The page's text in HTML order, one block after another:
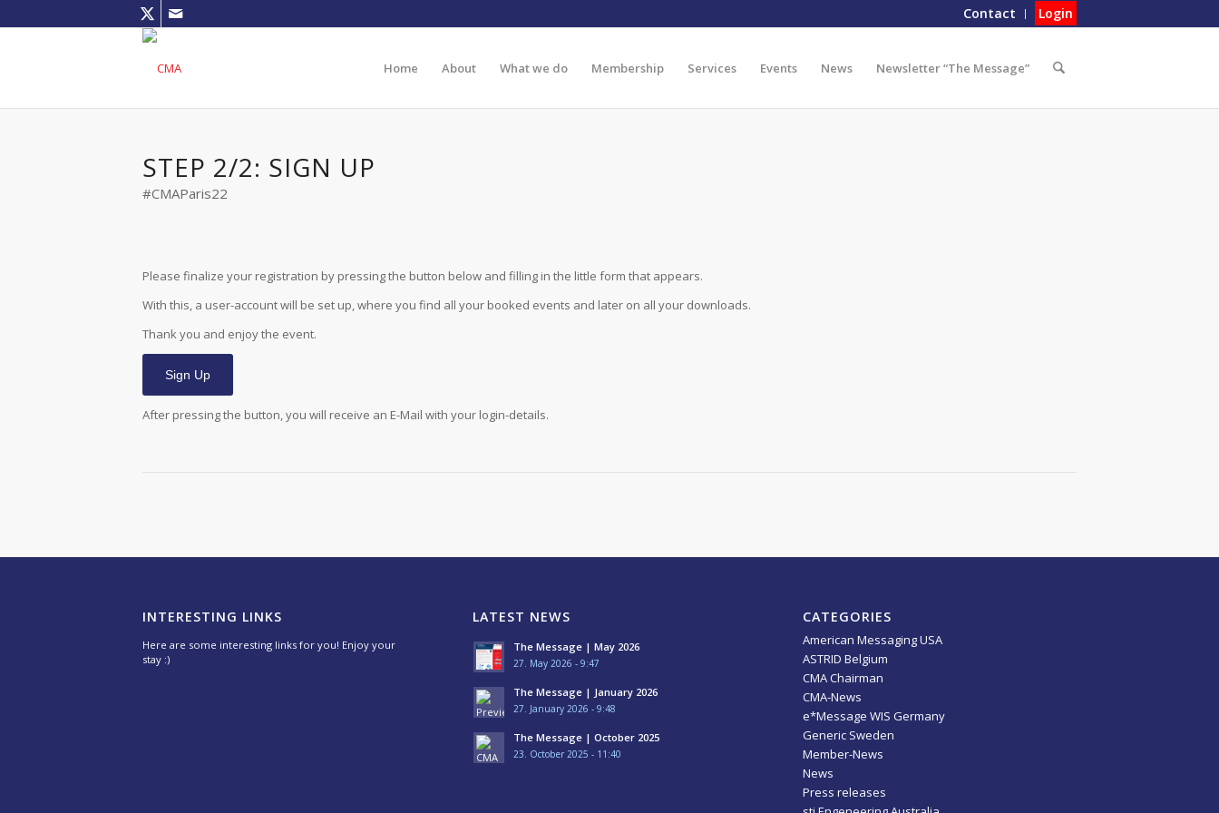
Contact Login
Home About What we do Membership Services Events News Newsletter “The Message”
STEP 2/2: SIGN UP
#CMAParis22
Please finalize your registration by pressing the button below and filling in the little form that appears.
With this, a user-account will be set up, where you find all your booked events and later on all your downloads.
Thank you and enjoy the event.
Sign Up
After pressing the button, you will receive an E-Mail with your login-details.
INTERESTING LINKS
Here are some interesting links for you! Enjoy your
stay :)
LATEST NEWS
The Message | May 2026
27. May 2026 - 9:47
The Message | January 2026
27. January 2026 - 9:48
The Message | October 2025
23. October 2025 - 11:40
CATEGORIES
American Messaging USA
ASTRID Belgium
CMA Chairman
CMA-News
e*Message WIS Germany
Generic Sweden
Member-News
News
Press releases